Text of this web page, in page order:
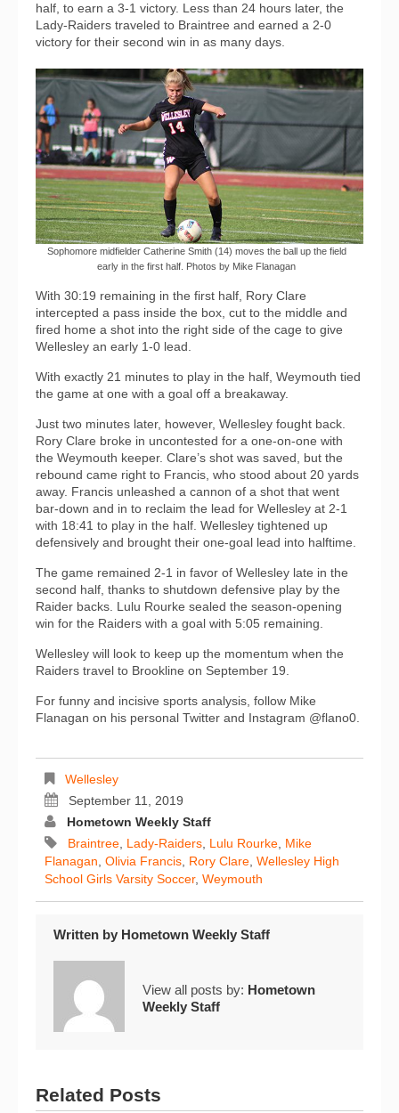
half, to earn a 3-1 victory. Less than 24 hours later, the
Lady-Raiders traveled to Braintree and earned a 2-0
victory for their second win in as many days.
Sophomore midfielder Catherine Smith (14) moves the ball up the field
early in the first half. Photos by Mike Flanagan
With 30:19 remaining in the first half, Rory Clare
intercepted a pass inside the box, cut to the middle and
fired home a shot into the right side of the cage to give
Wellesley an early 1-0 lead.
With exactly 21 minutes to play in the half, Weymouth tied
the game at one with a goal off a breakaway.
Just two minutes later, however, Wellesley fought back.
Rory Clare broke in uncontested for a one-on-one with
the Weymouth keeper. Clare’s shot was saved, but the
rebound came right to Francis, who stood about 20 yards
away. Francis unleashed a cannon of a shot that went
bar-down and in to reclaim the lead for Wellesley at 2-1
with 18:41 to play in the half. Wellesley tightened up
defensively and brought their one-goal lead into halftime.
The game remained 2-1 in favor of Wellesley late in the
second half, thanks to shutdown defensive play by the
Raider backs. Lulu Rourke sealed the season-opening
win for the Raiders with a goal with 5:05 remaining.
Wellesley will look to keep up the momentum when the
Raiders travel to Brookline on September 19.
For funny and incisive sports analysis, follow Mike
Flanagan on his personal Twitter and Instagram @flano0.
Wellesley
September 11, 2019
Hometown Weekly Staff
Braintree Lady-Raiders Lulu Rourke Mike
Flanagan Olivia Francis Rory Clare Wellesley High
School Girls Varsity Soccer, Weymouth
Written by Hometown Weekly Staff
View all posts by: Hometown
Weekly Staff
Related Posts